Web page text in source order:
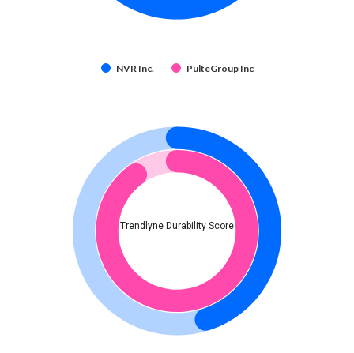
NVR Inc. PulteGroup Inc
Trendlyne Durability Score